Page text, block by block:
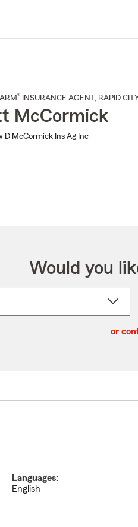
® INSURANCE AGENT , RAPID CITY
McCormick
D McCormick Ins Ag Inc
Would you
or
Languages:
English